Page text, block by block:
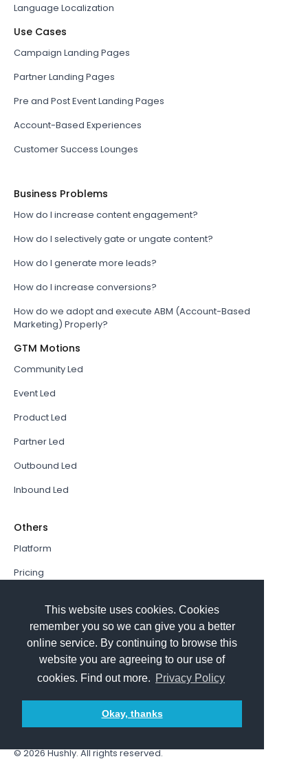
This website uses cookies. Cookies
remember you so we can give you a better
online service. By continuing to browse this
website you are agreeing to our use of
cookies. Find out more. Privacy Policy
Okay, thanks
Language Localization
Use Cases
Campaign Landing Pages
Partner Landing Pages
Pre and Post Event Landing Pages
Account-Based Experiences
Customer Success Lounges
Business Problems
How do I increase content engagement?
How do I selectively gate or ungate content?
How do I generate more leads?
How do I increase conversions?
How do we adopt and execute ABM (Account-Based
Marketing) Properly?
GTM Motions
Community Led
Event Led
Product Led
Partner Led
Outbound Led
Inbound Led
Others
Platform
Pricing
Book a Demo
Sign In
PathFactory VS. Hushly
© 2026Hushly. All rights reserved.